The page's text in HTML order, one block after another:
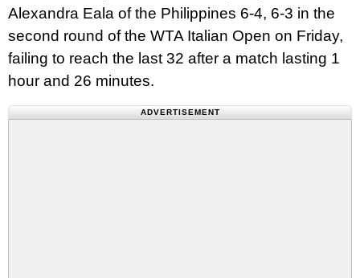
Alexandra Eala of the Philippines 6-4, 6-3 in the
second round of the WTA Italian Open on Friday,
failing to reach the last 32 after a match lasting 1
hour and 26 minutes.
ADVERTISEMENT